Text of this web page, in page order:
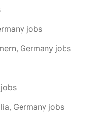
jobs
Germany jobs
Germany jobs